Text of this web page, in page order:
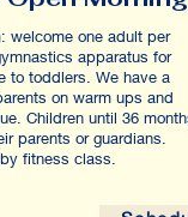
welcome one adult per
apparatus for
to toddlers. We have a
on warm ups and
Children until 36
parents or guardians.
fitness class.